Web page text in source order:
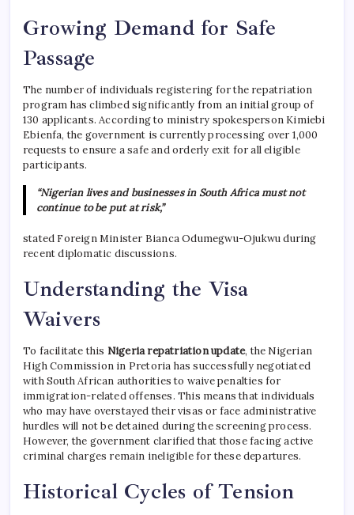
Growing Demand for Safe
Passage
The number of individuals registering for the repatriation
program has climbed significantly from an initial group of
130 applicants.According to ministry spokesperson Kimiebi
Ebienfa, the government is currently processing over 1,000
requests to ensure a safe and orderly exit for all eligible
participants.
“Nigerian lives and businesses in South Africa must not
continue to be put at risk,”
stated Foreign Minister Bianca Odumegwu-Ojukwu during
recent diplomatic discussions.
Understanding the Visa
Waivers
To facilitate this Nigeria repatriation update, the Nigerian
High Commission in Pretoria has successfully negotiated
with South African authorities to waive penalties for
immigration-related offenses. This means that individuals
who may have overstayed their visas or face administrative
hurdles will not be detained during the screening process.
However, the government clarified that those facing active
criminal charges remain ineligible for these departures.
Historical Cycles of Tension